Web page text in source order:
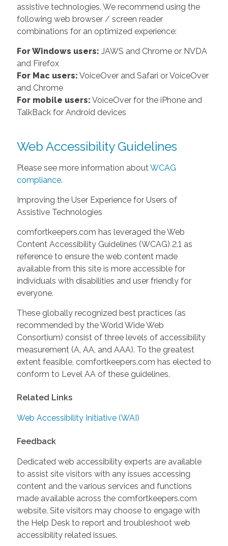
assistive technologies. We recommend using the
following web browser / screen reader
combinations for an optimized experience:
For Windows users: JAWS and Chrome or NVDA
and Firefox
For Mac users: VoiceOver and Safari or VoiceOver
and Chrome
For mobile users: VoiceOver for the iPhone and
TalkBack for Android devices
Web Accessibility Guidelines
Please see more information about WCAG
compliance.
Improving the User Experience for Users of
Assistive Technologies
comfortkeepers.com has leveraged the Web
Content Accessibility Guidelines (WCAG) 2.1 as
reference to ensure the web content made
available from this site is more accessible for
individuals with disabilities and user friendly for
everyone.
These globally recognized best practices (as
recommended by the World Wide Web
Consortium) consist of three levels of accessibility
measurement (A, AA, and AAA). To the greatest
extent feasible, comfortkeepers.com has elected to
conform to Level AA of these guidelines.
Related Links
Web Accessibility Initiative (WAI)
Feedback
Dedicated web accessibility experts are available
to assist site visitors with any issues accessing
content and the various services and functions
made available across the comfortkeepers.com
website. Site visitors may choose to engage with
the Help Desk to report and troubleshoot web
accessibility related issues.